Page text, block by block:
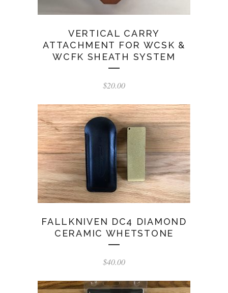
VERTICAL CARRY
ATTACHMENT FOR WCSK &
WCFK SHEATH SYSTEM
$20.00
FALLKNIVEN DC4 DIAMOND
CERAMIC WHETSTONE
$40.00